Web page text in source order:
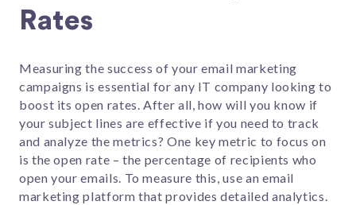
Rates
Measuring the success of your email marketing
campaigns is essential for any IT company looking to
boost its open rates. After all, how will you know if
your subject lines are effective if you need to track
and analyze the metrics? One key metric to focus on
is the open rate – the percentage of recipients who
open your emails. To measure this, use an email
marketing platform that provides detailed analytics.